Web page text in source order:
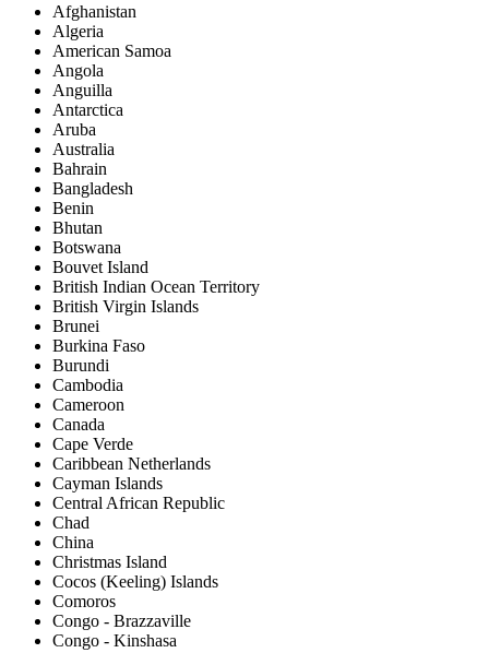
Afghanistan
Algeria
American Samoa
Angola
Anguilla
Antarctica
Aruba
Australia
Bahrain
Bangladesh
Benin
Bhutan
Botswana
Bouvet Island
British Indian Ocean Territory
British Virgin Islands
Brunei
Burkina Faso
Burundi
Cambodia
Cameroon
Canada
Cape Verde
Caribbean Netherlands
Cayman Islands
Central African Republic
Chad
China
Christmas Island
Cocos (Keeling) Islands
Comoros
Congo - Brazzaville
Congo - Kinshasa